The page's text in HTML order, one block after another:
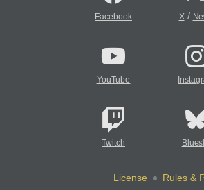
Facebook X/
YouTube
Twitch
License
Rules &